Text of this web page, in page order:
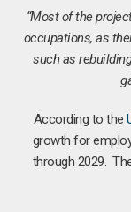
“Most of the
occupations, as
such as
According to the
growth for
through 2029.